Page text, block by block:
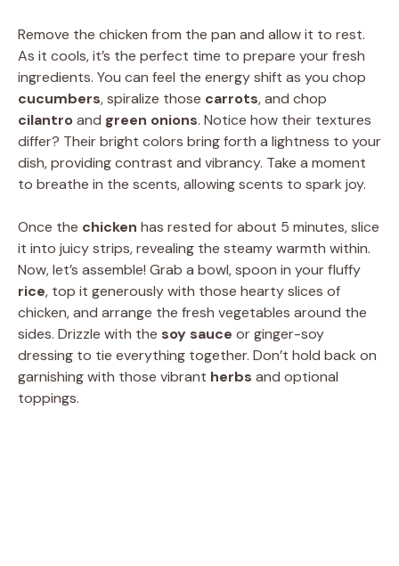
Remove the chicken from the pan and allow it to rest.
As it cools, it’s the perfect time to prepare your fresh
ingredients. You can feel the energy shift as you chop
cucumbers, spiralize those carrots, and chop
cilantroand green onions. Notice how their textures
differ? Their bright colors bring forth a lightness to your
dish, providing contrast and vibrancy. Take a moment
to breathe in the scents, allowing scents to spark joy.
Once the chicken has rested for about 5 minutes, slice
it into juicy strips, revealing the steamy warmth within.
Now, let’s assemble! Grab a bowl, spoon in your fluffy
rice, top it generously with those hearty slices of
chicken, and arrange the fresh vegetables around the
sides. Drizzle with the soy sauce or ginger-soy
dressing to tie everything together. Don’t hold back on
garnishing with those vibrant herbs and optional
toppings.